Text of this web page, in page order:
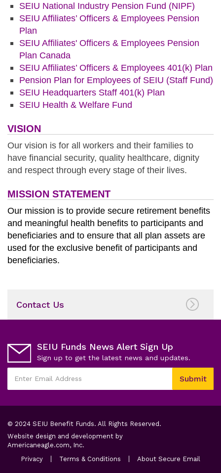
SEIU National Industry Pension Fund (NIPF)
SEIU Affiliates’ Officers & Employees Pension
Plan
SEIU Affiliates' Officers & Employees Pension
Plan Canada
SEIU Affiliates’ Officers & Employees 401(k) Plan
Pension Plan for Employees of SEIU (Staff Fund)
SEIU Headquarters Staff 401(k) Plan
SEIU Health & Welfare Fund
VISION
Our vision is for all workers and their families to
have financial security, quality healthcare, dignity
and respect through every stage of their lives.
MISSION STATEMENT
Our mission is to provide secure retirement benefits
and meaningful health benefits to participants and
beneficiaries and to ensure that all plan assets are
used for the exclusive benefit of participants and
beneficiaries.
Contact Us
SEIU Funds News Alert Sign Up
Sign up to get the latest news and updates.
field
required
Enter
Address
Submit
© 2024 SEIU Benefit Funds. All Rights Reserved.
Website design and development by
Americaneagle.com, Inc.
a
PrivacyopensTerms & Conditions opensAbout Secure Email